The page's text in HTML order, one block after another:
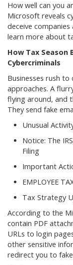
How well can you
Microsoft reveals
deceive
learn more about
How Tax Season
Cybercriminals
Businesses rush
approaches. A
flying around, and
They send fake
Unusual
Notice: The
Filing
Important
EMPLOYEE
Tax Strategy
According to the
contain PDF
URLs to login
other sensitive
redirect you to